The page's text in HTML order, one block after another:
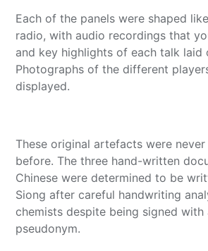
Each of the panels were shaped
radio, with audio recordings that
and key highlights of each talk laid
Photographs of the different
displayed.
These original artefacts were
before. The three hand-written
Chinese were determined to be
Siong after careful handwriting
chemists despite being signed
pseudonym.